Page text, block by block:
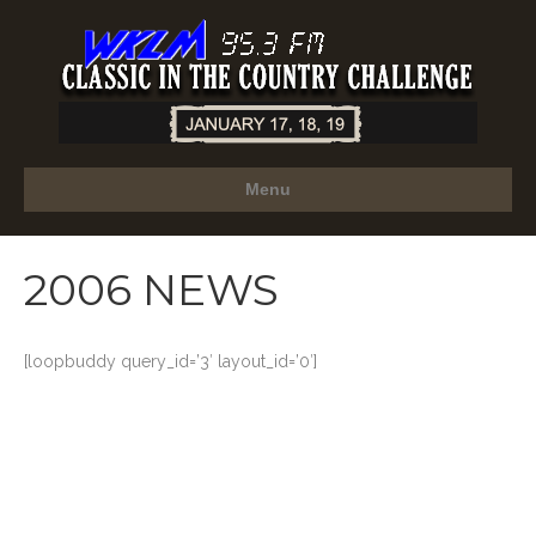
Menu
2006 NEWS
[loopbuddy query_id=’3′ layout_id=’0′]